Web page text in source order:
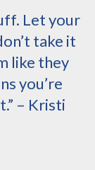
Let your
take it
like they
you’re
– Kristi